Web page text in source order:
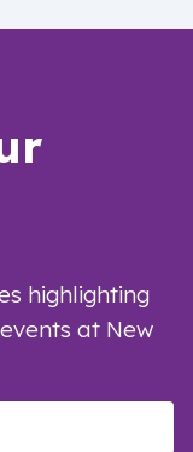
highlighting
at New